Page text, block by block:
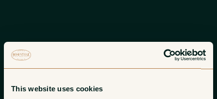
This website uses cookies